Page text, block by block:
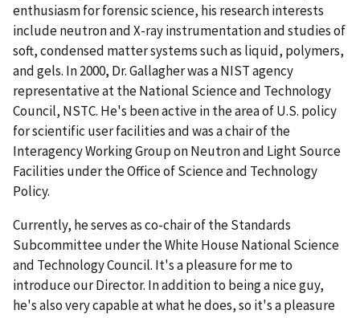
enthusiasm for forensic science, his research interests
include neutron and X-ray instrumentation and studies of
soft, condensed matter systems such as liquid, polymers,
and gels. In 2000, Dr. Gallagher was a NIST agency
representative at the National Science and Technology
Council, NSTC. He's been active in the area of U.S. policy
for scientific user facilities and was a chair of the
Interagency Working Group on Neutron and Light Source
Facilities under the Office of Science and Technology
Policy.
Currently, he serves as co-chair of the Standards
Subcommittee under the White House National Science
and Technology Council. It's a pleasure for me to
introduce our Director. In addition to being a nice guy,
he's also very capable at what he does, so it's a pleasure